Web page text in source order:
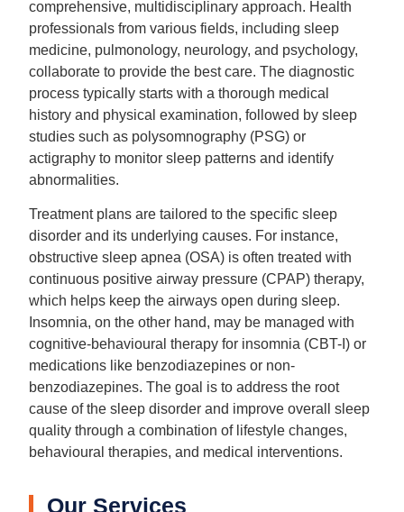
comprehensive, multidisciplinary approach. Health
professionals from various fields, including sleep
medicine, pulmonology, neurology, and psychology,
collaborate to provide the best care. The diagnostic
process typically starts with a thorough medical
history and physical examination, followed by sleep
studies such as polysomnography (PSG) or
actigraphy to monitor sleep patterns and identify
abnormalities.
Treatment plans are tailored to the specific sleep
disorder and its underlying causes. For instance,
obstructive sleep apnea (OSA) is often treated with
continuous positive airway pressure (CPAP) therapy,
which helps keep the airways open during sleep.
Insomnia, on the other hand, may be managed with
cognitive-behavioural therapy for insomnia (CBT-I) or
medications like benzodiazepines or non-
benzodiazepines. The goal is to address the root
cause of the sleep disorder and improve overall sleep
quality through a combination of lifestyle changes,
behavioural therapies, and medical interventions.
Our Services